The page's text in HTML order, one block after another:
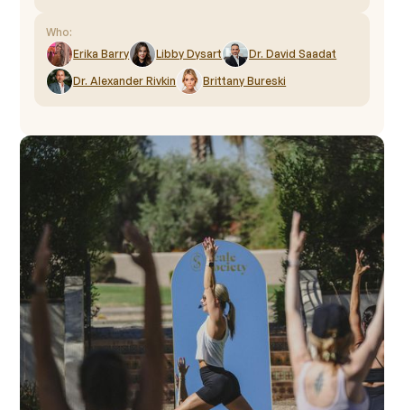
Who:
Erika Barry
Libby Dysart
Dr. David Saadat
Dr. Alexander Rivkin
Brittany Bureski